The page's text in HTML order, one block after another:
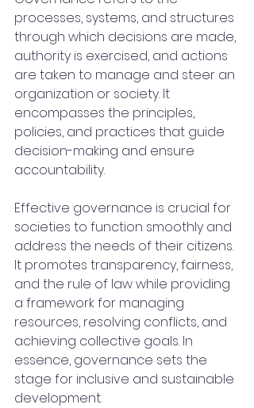
processes, systems, and structures
through which decisions are made,
authority is exercised, and actions
are taken to manage and steer an
organization or society. It
encompasses the principles,
policies, and practices that guide
decision-making and ensure
accountability.
Effective governance is crucial for
societies to function smoothly and
address the needs of their citizens.
It promotes transparency, fairness,
and the rule of law while providing
a framework for managing
resources, resolving conflicts, and
achieving collective goals. In
essence, governance sets the
stage for inclusive and sustainable
development.